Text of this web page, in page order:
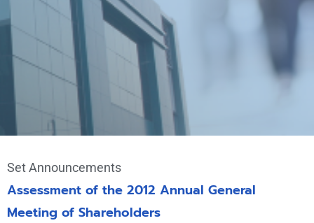
Set Announcements
Assessment of the 2012 Annual General
Meeting of Shareholders